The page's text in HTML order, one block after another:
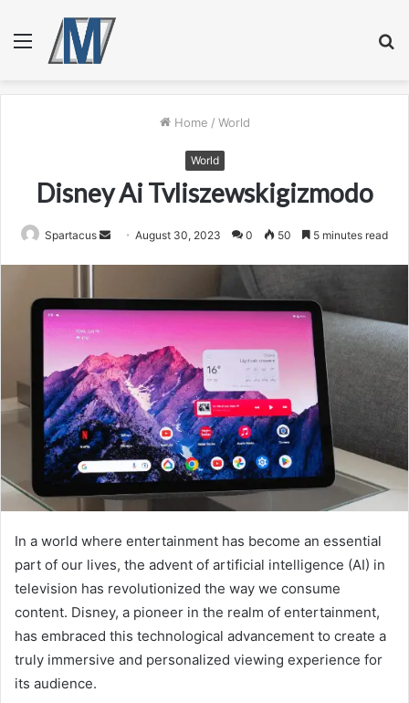
Menu
Home / World
World
Disney Ai Tvliszewskigizmodo
Spartacus
SendAugust 30, 2023 0 50 5 minutes read
In a world where entertainment has become an essential
part of our lives, the advent of artificial intelligence (AI) in
television has revolutionized the way we consume
content. Disney, a pioneer in the realm of entertainment,
has embraced this technological advancement to create a
truly immersive and personalized viewing experience for
its audience.